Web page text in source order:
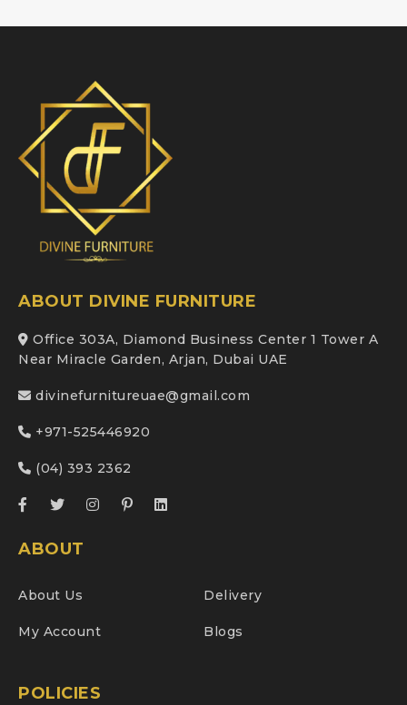
ABOUT DIVINE FURNITURE
Office 303A, Diamond Business Center 1 Tower A
Near Miracle Garden, Arjan, Dubai UAE
divinefurnitureuae@gmail.com
+971-525446920
(04) 393 2362
ABOUT
About Us Delivery
My Account Blogs
POLICIES